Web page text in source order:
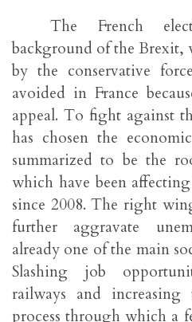
The French
background of the Brexit,
by the conservative
avoided in France
appeal. To fight against
has chosen the
summarized to be the
which have been
since 2008. The right
further aggravate
already one of the main
Slashing job
railways and
process through which a